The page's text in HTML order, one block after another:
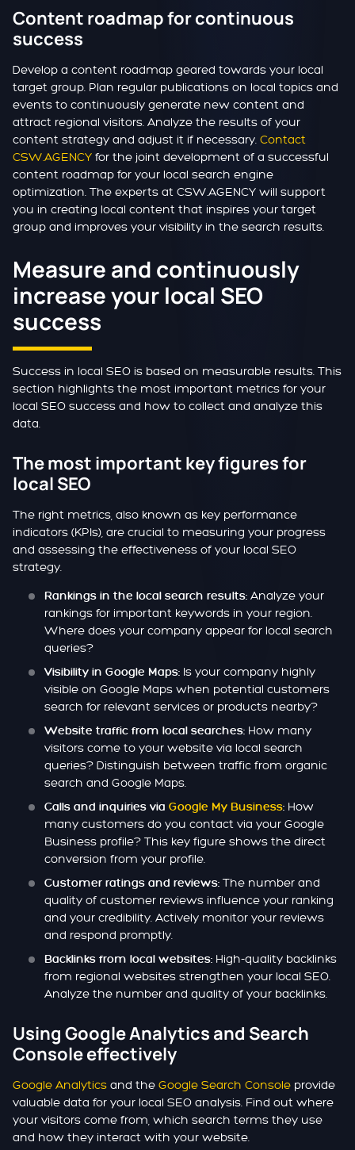
Content roadmap for continuous
success
Develop a content roadmap geared towards your local
target group. Plan regular publications on local topics and
events to continuously generate new content and
attract regional visitors. Analyze the results of your
content strategy and adjust it if necessary. Contact
CSW.AGENCY for the joint development of a successful
content roadmap for your local search engine
optimization. The experts at CSW.AGENCY will support
you in creating local content that inspires your target
group and improves your visibility in the search results.
Measure and continuously
increase your local SEO
success
Success in local SEO is based on measurable results. This
section highlights the most important metrics for your
local SEO success and how to collect and analyze this
data.
The most important key figures for
local SEO
The right metrics, also known as key performance
indicators (KPIs), are crucial to measuring your progress
and assessing the effectiveness of your local SEO
strategy.
Rankings in the local search results: Analyze your
rankings for important keywords in your region.
Where does your company appear for local search
queries?
Visibility in Google Maps: Is your company highly
visible on Google Maps when potential customers
search for relevant services or products nearby?
Website traffic from local searches: How many
visitors come to your website via local search
queries? Distinguish between traffic from organic
search and Google Maps.
Calls and inquiries via Google My Business: How
many customers do you contact via your Google
Business profile? This key figure shows the direct
conversion from your profile.
Customer ratings and reviews: The number and
quality of customer reviews influence your ranking
and your credibility. Actively monitor your reviews
and respond promptly.
Backlinks from local websites: High-quality backlinks
from regional websites strengthen your local SEO.
Analyze the number and quality of your backlinks.
Using Google Analytics and Search
Console effectively
Google Analytics and the Google Search Console provide
valuable data for your local SEO analysis. Find out where
your visitors come from, which search terms they use
and how they interact with your website.